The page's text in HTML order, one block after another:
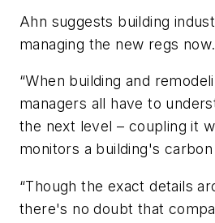
Ahn suggests building
managing the new regs now.
“When building and
managers all have to
the next level – coupling it
monitors a building's
“Though the exact details
there's no doubt that